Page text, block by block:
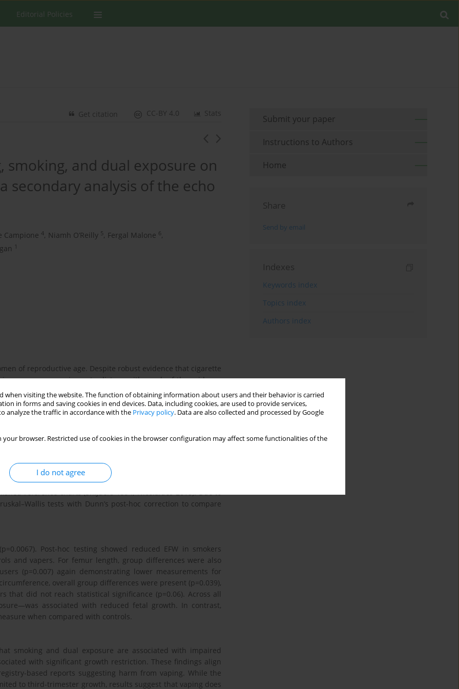
when visiting the website. The function of obtaining information about users and their behavior is carried
in forms and saving cookies in end devices. Data, including cookies, are used to provide services,
analyze the traffic in accordance with the Privacy policy. Data are also collected and processed by Google
your browser. Restricted use of cookies in the browser configuration may affect some functionalities of the
I do not agree
Editorial Policies
Stats
CC-BY 4.0
Get citation
smoking, and dual exposure on
analysis of the echo
Campione 4, Niamh O’Reilly 5, Fergal Malone 6,
1
of reproductive age. Despite robust evidence that cigarette
pregnancy remain contradictory, with much of the evidence
validated exposure status. The ECHO study is a large,
Ireland and Tobacco Free Ireland. It longitudinally follows
compared with non-exposed controls. This analysis presents
anatomy scan, third-trimester scan and birth) and
trimester growth scans were performed at 32–34+6 weeks
fetal weight (EFW) were extracted from Viewpoint 6 and
reference charts (Snijders 1994; Nicolaides 2018). Due to
tests with Dunn’s post-hoc correction to compare
Post-hoc testing showed reduced EFW in smokers
and vapers. For femur length, group differences were also
(p=0.007) again demonstrating lower measurements for
overall group differences were present (p=0.039),
did not reach statistical significance (p=0.06). Across all
associated with reduced fetal growth. In contrast,
when compared with controls.
smoking and dual exposure are associated with impaired
with significant growth restriction. These findings align
based reports suggesting harm from vaping. While the
to third-trimester growth, results suggest that vaping does
Submit your paper
Instructions to Authors
Home
Share
Send by email
Indexes
Keywords index
Topics index
Authors index